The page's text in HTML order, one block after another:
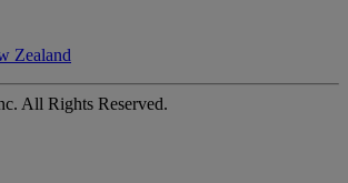
Zealand
All Rights Reserved.